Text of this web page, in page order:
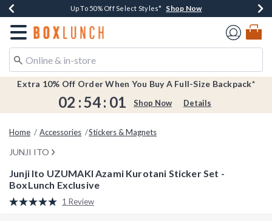
Buy One, Get One 30% Off New Arrivals* Shop Now
Up To 50% Off Select Styles* Shop Now
Free Shipping Over $75* Shop Now
Earn $20 BoxLunch Money Every $40 Spent*Shop Now
Redirect to Boxlunch Home Page
Extra 10% Off Order When You Buy A Full-Size Backpack*
02 :54: 01 Shop Now Details
Home Accessories Stickers & Magnets
JUNJI ITO
Junji Ito UZUMAKI Azami Kurotani Sticker Set -
BoxLunch Exclusive
4.5 out of 5 Customer Rating
Read
1 Review